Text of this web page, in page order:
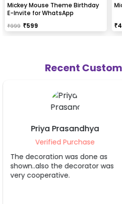
Mickey Mouse Theme Birthday
E-Invite for WhatsApp
₹999 ₹599 ₹
Recent
Sowji Revanth
Verified Purchase
It was nice They give
and everything was done
properly